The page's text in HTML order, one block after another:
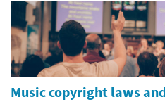
Music copyright laws